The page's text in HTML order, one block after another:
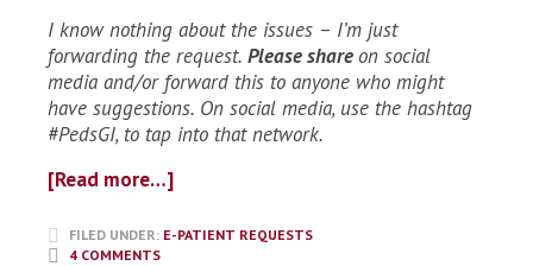
I know nothing about the issues – I’m just
forwarding the request. Please share on social
media and/or forward this to anyone who might
have suggestions. On social media, use the hashtag
#PedsGI, to tap into that network.
[Read more…]
FILED UNDER: E-PATIENT REQUESTS
4 COMMENTS